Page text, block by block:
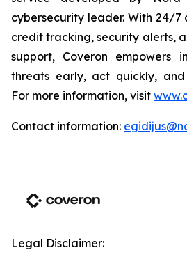
cybersecurity leader. With 24/7
credit tracking, security alerts,
support, Coveron empowers
threats early, act quickly,
For more information, visit
Contact information:
Legal Disclaimer: